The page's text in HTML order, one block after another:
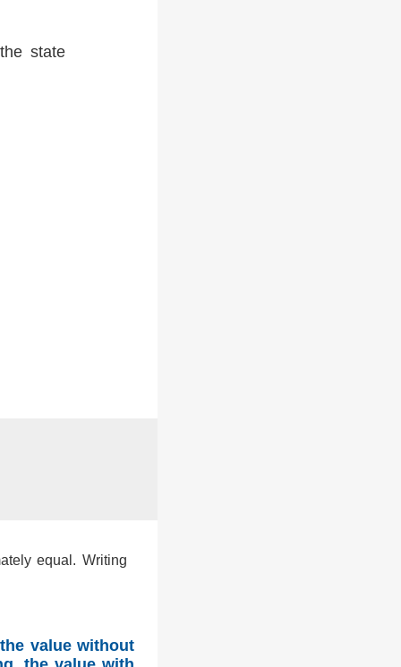
state
equal. Writing
value without